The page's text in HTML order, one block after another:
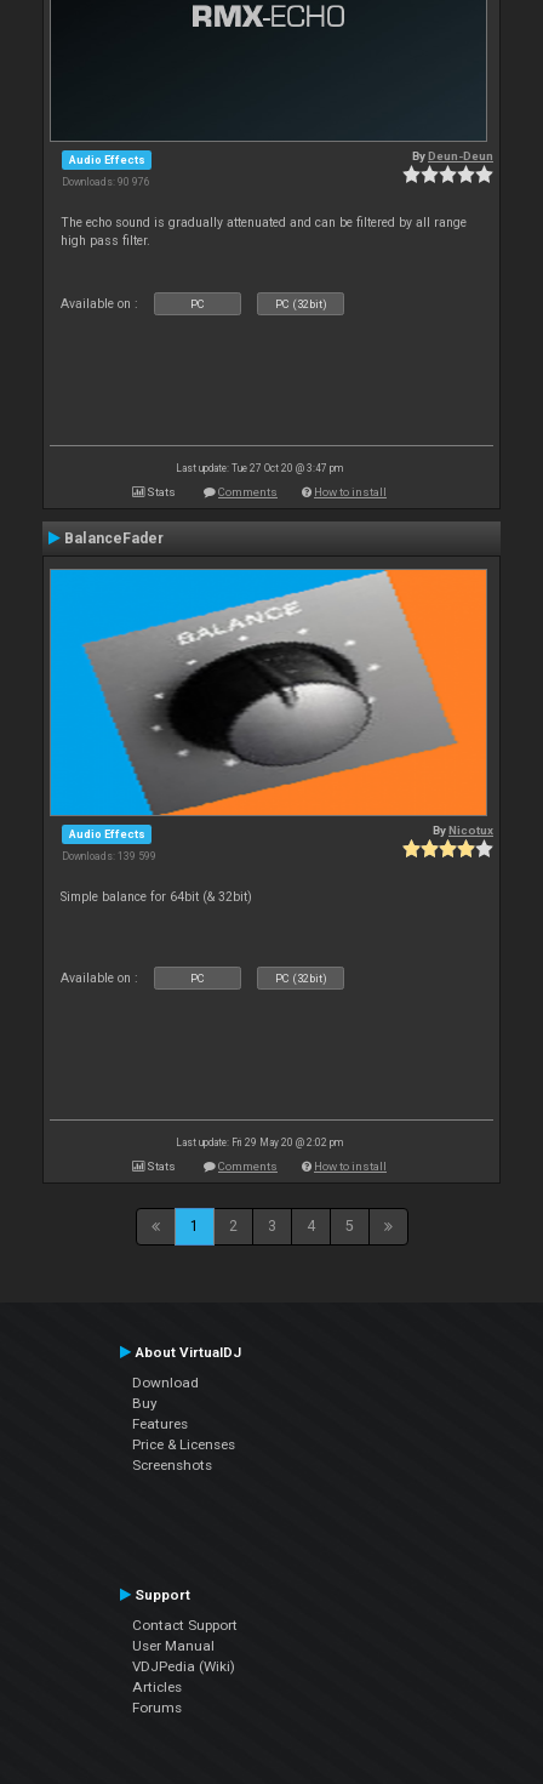
Audio Effects
Downloads: 90 976
ByDeun-Deun
The echo sound is gradually attenuated and can be filtered by all range
high pass filter.
Available on : PC PC (32bit)
Last update: Tue 27 Oct 20 @ 3:47 pm
Stats Comments How to install
BalanceFader
Audio Effects
Downloads: 139 599
ByNicotux
Simple balance for 64bit (& 32bit)
Available on : PC PC (32bit)
Last update: Fri 29 May 20 @ 2:02 pm
Stats Comments How to install
1 2 3 4 5
About VirtualDJ
Download
Buy
Features
Price & Licenses
Screenshots
Support
Contact Support
User Manual
VDJPedia (Wiki)
Articles
Forums